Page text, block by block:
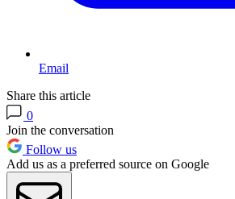
Email
Share this article
0
Join the conversation
Follow us
Add us as a preferred source on Google